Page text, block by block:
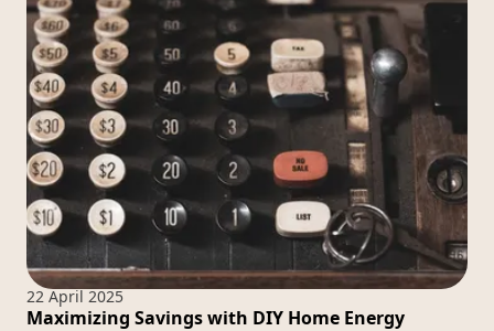
22 April 2025
Maximizing Savings with DIY Home Energy